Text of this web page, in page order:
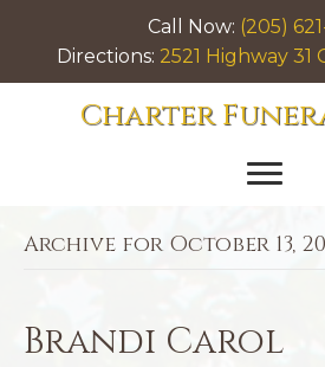
Call Now: (205)
Directions: 2521 Highway 31
Charter
Archive for October 13,
Brandi Carol